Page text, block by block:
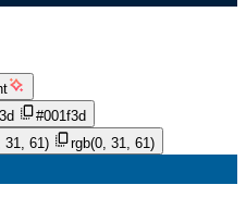
#001f3d
31, 61)
rgb(0, 31, 61)